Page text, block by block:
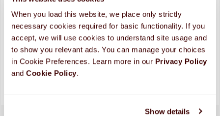
When you load this website, we place only strictly
necessary cookies required for basic functionality. If you
accept, we will use cookies to understand site usage and
to show you relevant ads. You can manage your choices
in Cookie Preferences. Learn more in our
and Cookie Policy.
Show details
ADD TO CART
Looking for more custom options?Contact Us
Please allow up to 10 business days for processing and
shipping. (